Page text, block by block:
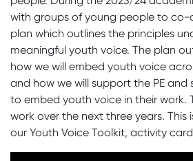
with groups of young people to co-
plan which outlines the principles
meaningful youth voice. The plan
how we will embed youth voice
and how we will support the PE
to embed youth voice in their work.
work over the next three years. This
our Youth Voice Toolkit, activity